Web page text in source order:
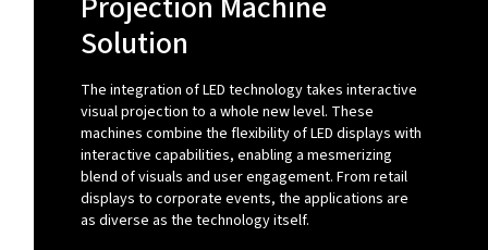
Solution
The integration of LED technology takes interactive
visual projection to a whole new level. These
machines combine the flexibility of LED displays with
interactive capabilities, enabling a mesmerizing
blend of visuals and user engagement. From retail
displays to corporate events, the applications are
as diverse as the technology itself.